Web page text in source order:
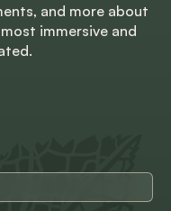
and more about
immersive and